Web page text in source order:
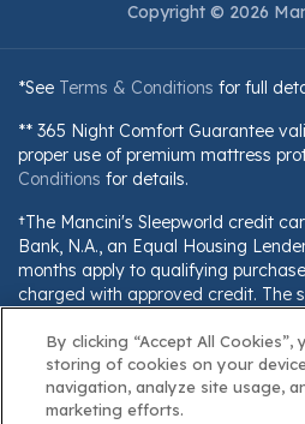
Copyright © 2026
*See Terms & Conditions for full
** 365 Night Comfort Guarantee
proper use of premium mattress
Conditions for details.
†The Mancini's Sleepworld credit
Bank, N.A., an Equal Housing
months apply to qualifying
charged with approved credit. The
payment for this purchase will be
the purchase in full in equal
(special terms) period. The APR for
certain fees (such as a late
By clicking “Accept All
storing of cookies on your
navigation, analyze site usage,
marketing efforts.